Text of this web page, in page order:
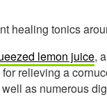
healing tonics
lemon juice,
relieving a
as numerous